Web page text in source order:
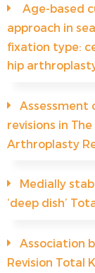
Age-based
approach in
fixation type:
hip
Assessment
revisions in
Arthroplasty
Medially
‘deep dish’
Association
Revision Total